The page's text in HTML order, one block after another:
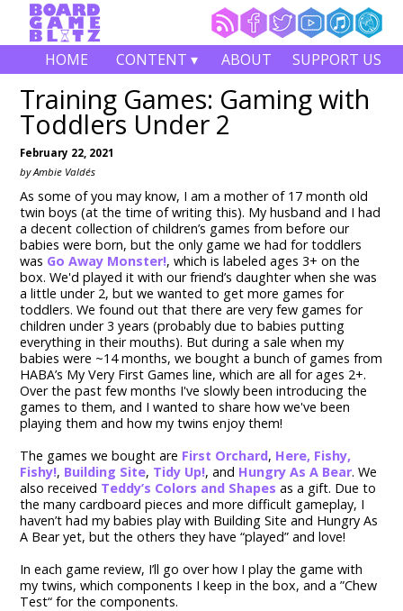
HOME CONTENT ▾ ABOUT SUPPORT US
Training Games: Gaming with
Toddlers Under 2
February 22, 2021
by Ambie Valdés
As some of you may know, I am a mother of 17 month old
twin boys (at the time of writing this). My husband and I had
a decent collection of children’s games from before our
babies were born, but the only game we had for toddlers
was Go Away Monster!, which is labeled ages 3+ on the
box. We'd played it with our friend’s daughter when she was
a little under 2, but we wanted to get more games for
toddlers. We found out that there are very few games for
children under 3 years (probably due to babies putting
everything in their mouths). But during a sale when my
babies were ~14 months, we bought a bunch of games from
HABA’s My Very First Games line, which are all for ages 2+.
Over the past few months I've slowly been introducing the
games to them, and I wanted to share how we've been
playing them and how my twins enjoy them!
The games we bought are First Orchard, Here, Fishy,
Fishy!, Building Site, Tidy Up!, and Hungry As A Bear. We
also received Teddy’s Colors and Shapes as a gift. Due to
the many cardboard pieces and more difficult gameplay, I
haven’t had my babies play with Building Site and Hungry As
A Bear yet, but the others they have “played” and love!
In each game review, I’ll go over how I play the game with
my twins, which components I keep in the box, and a ”Chew
Test“ for the components.